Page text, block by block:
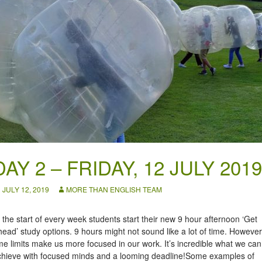
2 – FRIDAY, 12 JULY 2019
JULY 12, 2019 MORE THAN ENGLISH TEAM
the start of every week students start their new 9 hour afternoon ‘Get
study options. 9 hours might not sound like a lot of time.
limits make us more focused in our work. It’s incredible what we can
with focused minds and a looming deadline!Some examples of